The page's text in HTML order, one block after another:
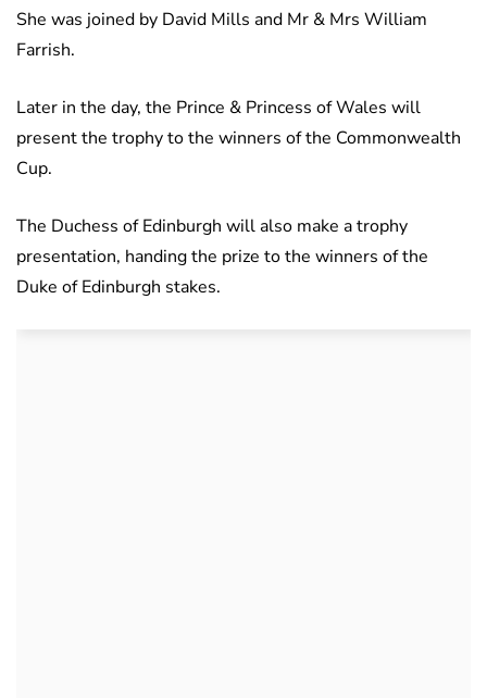
She was joined by David Mills and Mr & Mrs William
Farrish.
Later in the day, the Prince & Princess of Wales will
present the trophy to the winners of the Commonwealth
Cup.
The Duchess of Edinburgh will also make a trophy
presentation, handing the prize to the winners of the
Duke of Edinburgh stakes.